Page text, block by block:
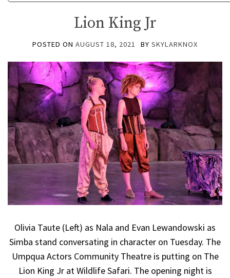
Lion King Jr
POSTED ON AUGUST 18, 2021 BY SKYLARKNOX
Olivia Taute (Left) as Nala and Evan Lewandowski as
Simba stand conversating in character on Tuesday. The
Umpqua Actors Community Theatre is putting on The
Lion King Jr at Wildlife Safari. The opening night is